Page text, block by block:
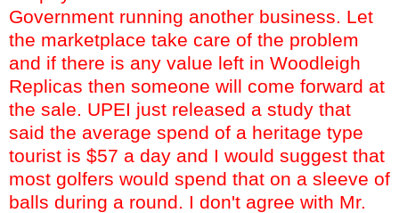
Government running another business. Let
the marketplace take care of the problem
and if there is any value left in Woodleigh
Replicas then someone will come forward at
the sale. UPEI just released a study that
said the average spend of a heritage type
tourist is $57 a day and I would suggest that
most golfers would spend that on a sleeve of
balls during a round. I don't agree with Mr.